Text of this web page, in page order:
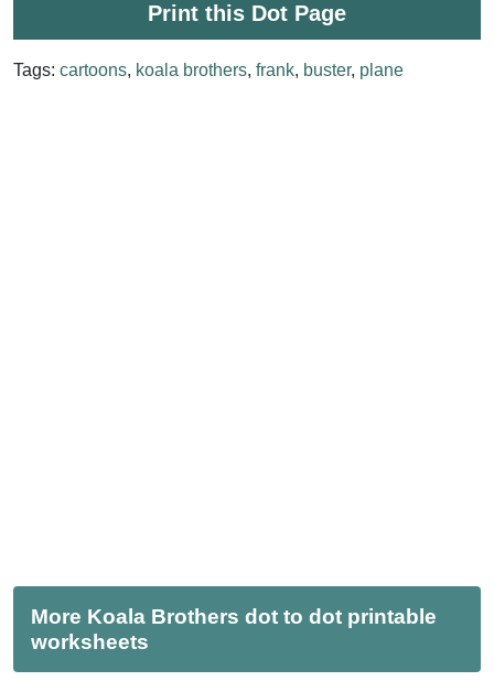
Print this Dot Page
Tags: cartoons, koala brothers, frank, buster, plane
More Koala Brothers dot to dot printable
worksheets